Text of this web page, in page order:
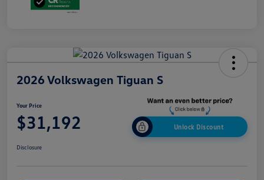
2026 Volkswagen Tiguan S
Your Price
$31,192 Unlock Discount
Disclosure